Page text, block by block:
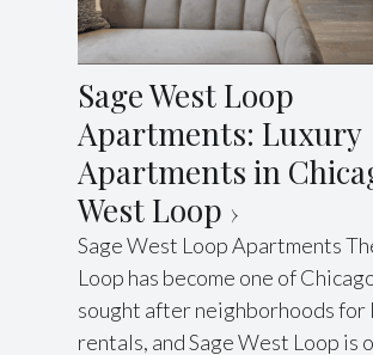
Sage West Loop
Apartments: Luxury
Apartments in
West Loop
Sage West Loop Apartments
Loop has become one of
sought after neighborhoods for
rentals, and Sage West Loop is